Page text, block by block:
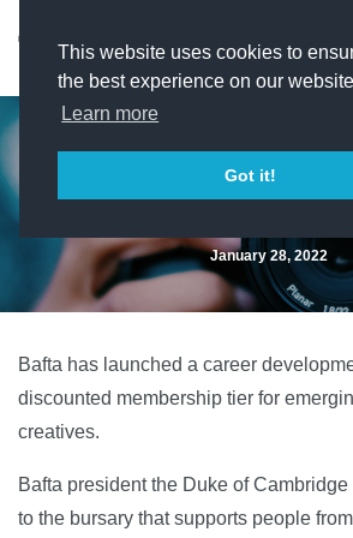
This website uses cookies to
the best experience on our
Learn more
Got it!
Bafta unveils trio
talent
January 28, 2022
Bafta has launched a career
discounted membership tier for
creatives.
Bafta president the Duke of
to the bursary that supports people